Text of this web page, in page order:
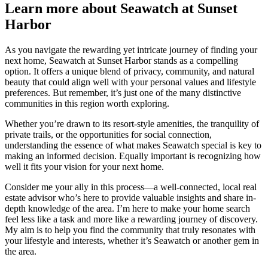
Learn more about Seawatch at Sunset
Harbor
As you navigate the rewarding yet intricate journey of finding your
next home, Seawatch at Sunset Harbor stands as a compelling
option. It offers a unique blend of privacy, community, and natural
beauty that could align well with your personal values and lifestyle
preferences. But remember, it’s just one of the many distinctive
communities in this region worth exploring.
Whether you’re drawn to its resort-style amenities, the tranquility of
private trails, or the opportunities for social connection,
understanding the essence of what makes Seawatch special is key to
making an informed decision. Equally important is recognizing how
well it fits your vision for your next home.
Consider me your ally in this process—a well-connected, local real
estate advisor who’s here to provide valuable insights and share in-
depth knowledge of the area. I’m here to make your home search
feel less like a task and more like a rewarding journey of discovery.
My aim is to help you find the community that truly resonates with
your lifestyle and interests, whether it’s Seawatch or another gem in
the area.